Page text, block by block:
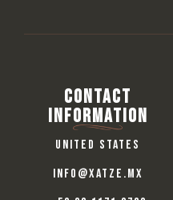
Contact
information
United States
info@xatze.mx